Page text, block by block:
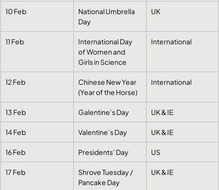
10 Feb
National Umbrella
Day
UK
11 Feb
International Day
of Women and
Girls in Science
International
12 Feb
Chinese New Year
(Year of the Horse)
International
13 Feb Galentine’s Day UK & IE
14 Feb Valentine’s Day UK & IE
16 Feb Presidents’ Day US
17 Feb
Shrove Tuesday /
Pancake Day
UK & IE